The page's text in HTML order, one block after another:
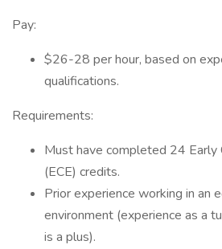
Pay:
$26-28 per hour, based on
qualifications.
Requirements:
Must have completed 24 Early
(ECE) credits.
Prior experience working in an
environment (experience as a
is a plus).